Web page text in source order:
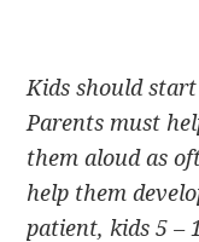
Kids should
Parents must
them aloud as
help them
patient, kids 5 –